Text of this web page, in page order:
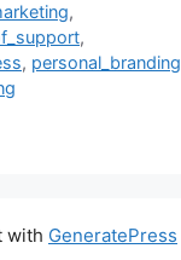
,
,
, personal_branding
with GeneratePress